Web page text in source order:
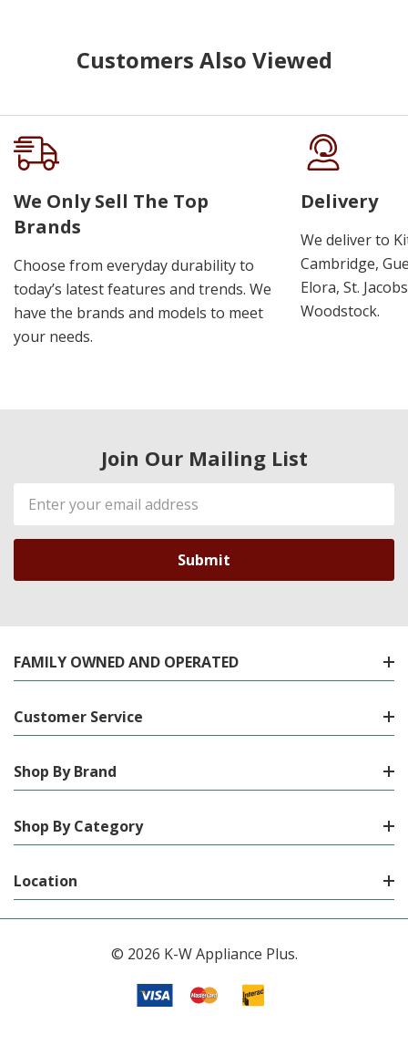
Customers Also Viewed
We Only Sell The Top
Brands
Choose from everyday durability to
today’s latest features and trends. We
have the brands and models to meet
your needs.
Delivery
We deliver to
Cambridge,
Elora, St.
Woodstock.
Join Our Mailing List
Email
Address
FAMILY OWNED AND OPERATED
Customer Service
Shop By Brand
Shop By Category
Location
© 2026 K-W Appliance Plus.